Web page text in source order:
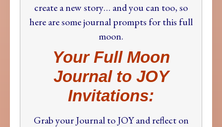
create a new story… and you can too,so
here are some journal prompts for this full
moon.
Your Full Moon
Journal to JOY
Invitations:
Grab your Journal to JOY and reflect on